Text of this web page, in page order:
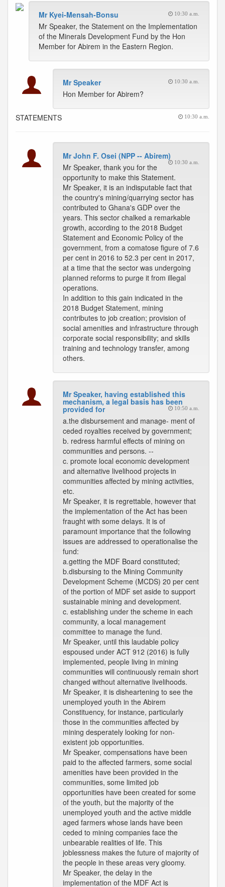
Mr Kyei-Mensah-Bonsu 10:30 a.m.
Mr Speaker, the Statement on the Implementation
of the Minerals Development Fund by the Hon
Member for Abirem in the Eastern Region.
Mr Speaker 10:30 a.m.
Hon Member for Abirem?
STATEMENTS 10:30 a.m.
Mr John F. Osei (NPP -- Abirem)
10:30 a.m.
Mr Speaker, thank you for the
opportunity to make this Statement.
Mr Speaker, it is an indisputable fact that
the country's mining/quarrying sector has
contributed to Ghana's GDP over the
years. This sector chalked a remarkable
growth, according to the 2018 Budget
Statement and Economic Policy of the
government, from a comatose figure of 7.6
per cent in 2016 to 52.3 per cent in 2017,
at a time that the sector was undergoing
planned reforms to purge it from illegal
operations.
In addition to this gain indicated in the
2018 Budget Statement, mining
contributes to job creation; provision of
social amenities and infrastructure through
corporate social responsibility; and skills
training and technology transfer, among
others.
Mr Speaker, having established this
mechanism, a legal basis has been
provided for 10:50 a.m.
a.the disbursement and manage- ment of
ceded royalties received by government;
b. redress harmful effects of mining on
communities and persons. --
c. promote local economic development
and alternative livelihood projects in
communities affected by mining activities,
etc.
Mr Speaker, it is regrettable, however that
the implementation of the Act has been
fraught with some delays. It is of
paramount importance that the following
issues are addressed to operationalise the
fund:
a.getting the MDF Board constituted;
b.disbursing to the Mining Community
Development Scheme (MCDS) 20 per cent
of the portion of MDF set aside to support
sustainable mining and development.
c. establishing under the scheme in each
community, a local management
committee to manage the fund.
Mr Speaker, until this laudable policy
espoused under ACT 912 (2016) is fully
implemented, people living in mining
communities will continuously remain short
changed without alternative livelihoods.
Mr Speaker, it is disheartening to see the
unemployed youth in the Abirem
Constituency, for instance, particularly
those in the communities affected by
mining desperately looking for non-
existent job opportunities.
Mr Speaker, compensations have been
paid to the affected farmers, some social
amenities have been provided in the
communities, some limited job
opportunities have been created for some
of the youth, but the majority of the
unemployed youth and the active middle
aged farmers whose lands have been
ceded to mining companies face the
unbearable realities of life. This
joblessness makes the future of majority of
the people in these areas very gloomy.
Mr Speaker, the delay in the
implementation of the MDF Act is